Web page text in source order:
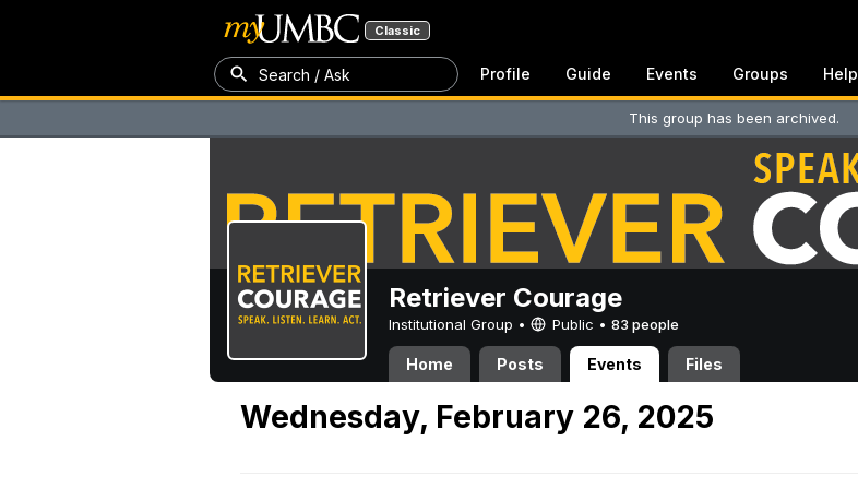
Classic
Search / Ask Profile Guide Events Groups Help
This group has been archived.
Retriever Courage
Institutional Group • Public • 83 people
Home Posts Events Files
Wednesday, February 26, 2025